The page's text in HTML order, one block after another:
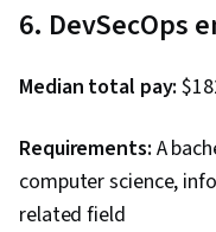
Access
AWS
6. DevSecOps
Median total pay:
Requirements: A
computer science,
related field